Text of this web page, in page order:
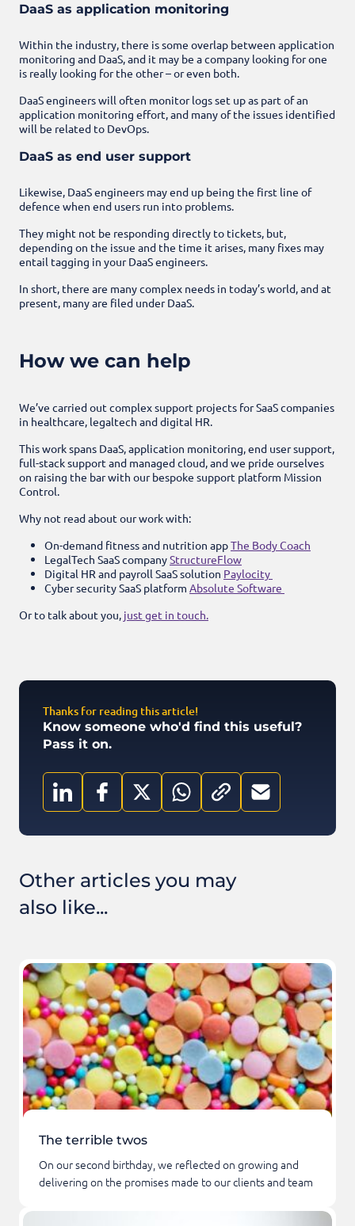
DaaS as application monitoring
Within the industry, there is some overlap between application
monitoring and DaaS, and it may be a company looking for one
is really looking for the other – or even both.
DaaS engineers will often monitor logs set up as part of an
application monitoring effort, and many of the issues identified
will be related to DevOps.
DaaS as end user support
Likewise, DaaS engineers may end up being the first line of
defence when end users run into problems.
They might not be responding directly to tickets, but,
depending on the issue and the time it arises, many fixes may
entail tagging in your DaaS engineers.
In short, there are many complex needs in today’s world, and at
present, many are filed under DaaS.
How we can help
We’ve carried out complex support projects for SaaS companies
in healthcare, legaltech and digital HR.
This work spans DaaS, application monitoring, end user support,
full-stack support and managed cloud, and we pride ourselves
on raising the bar with our bespoke support platform Mission
Control.
Why not read about our work with:
On-demand fitness and nutrition appThe Body Coach
LegalTech SaaS companyStructureFlow
Digital HR and payroll SaaS solution Paylocity
Cyber security SaaS platform Absolute Software
Or to talk about you, just get in touch.
Thanks for reading this article!
Know someone who'd find this useful?
Pass it on.
Other articles you may
also like...
The terrible twos
On our second birthday, we reflected on growing and
delivering on the promises made to our clients and team